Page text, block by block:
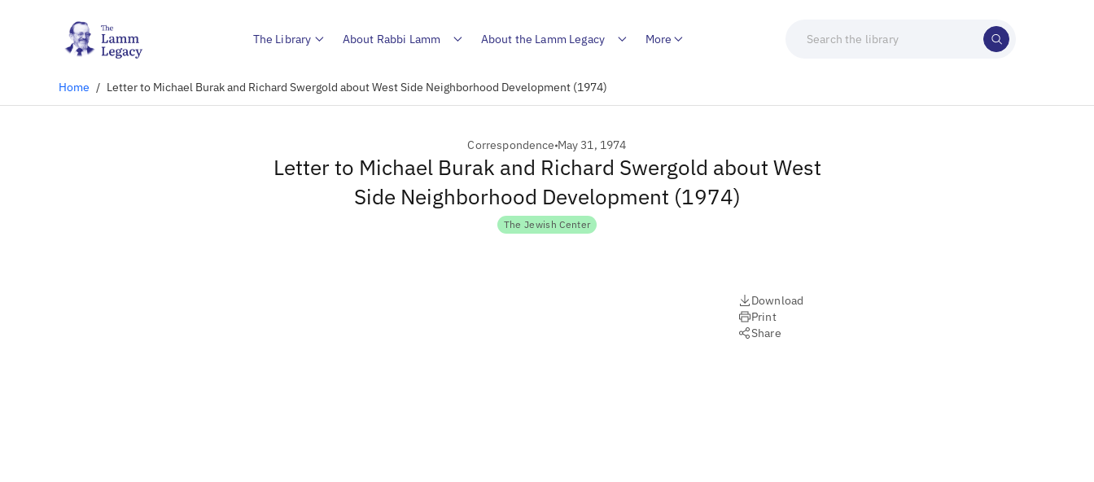
The Library About Rabbi Lamm About the Lamm Legacy More
Home / Letter to Michael Burak and Richard Swergold about West Side Neighborhood Development (1974)
Correspondence May 31, 1974
Letter to Michael Burak and Richard Swergold about West
Side Neighborhood Development (1974)
The Jewish Center
Download
Print
Share